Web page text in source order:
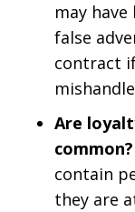
may
false
contract
Are
common?
contain
they are